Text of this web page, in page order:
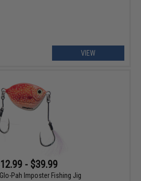
VIEW
- $39.99
Pah Imposter Fishing Jig